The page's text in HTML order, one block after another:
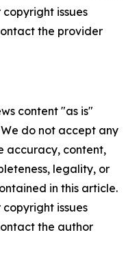
issues
the provider
content "as is"
do not accept any
accuracy, content,
legality, or
in this article.
issues
the author